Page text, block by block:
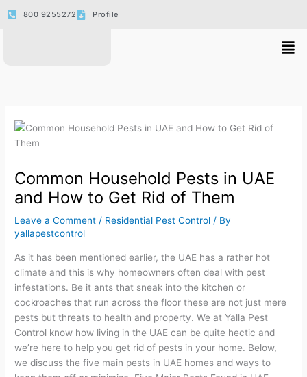
to
800 9255272 Profile
Common Household Pests in UAE
and How to Get Rid of Them
Leave a Comment / Residential Pest Control / By
yallapestcontrol
As it has been mentioned earlier, the UAE has a rather hot
climate and this is why homeowners often deal with pest
infestations. Be it ants that sneak into the kitchen or
cockroaches that run across the floor these are not just mere
pests but threats to health and property. We at Yalla Pest
Control know how living in the UAE can be quite hectic and
we’re here to help you get rid of pests in your home. Below,
we discuss the five main pests in UAE homes and ways to